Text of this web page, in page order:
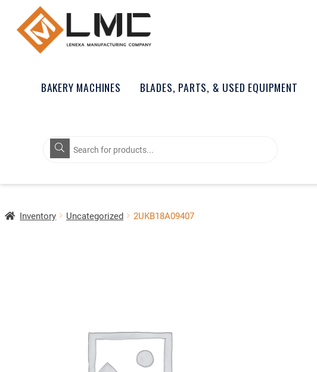
BAKERY MACHINES BLADES, PARTS, & USED EQUIPMENT
Products
search
Inventory Uncategorized 2UKB18A09407